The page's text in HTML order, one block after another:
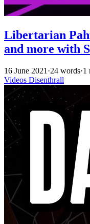
Libertarian
and more with
16 June 2021 ·24 words·1
Videos Disenthrall